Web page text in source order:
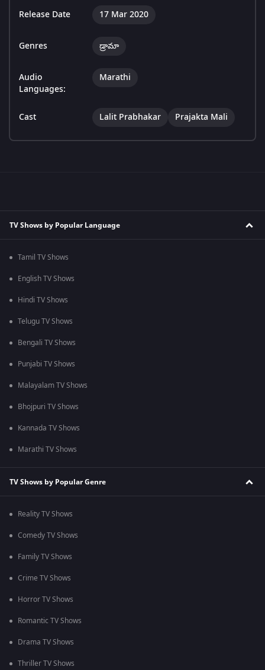
Release Date 17 Mar 2020
Genres డ్రామా
Audio
Languages:
Marathi
Cast Lalit Prabhakar Prajakta Mali
TV Shows by Popular Language
Tamil TV Shows
English TV Shows
Hindi TV Shows
Telugu TV Shows
Bengali TV Shows
Punjabi TV Shows
Malayalam TV Shows
Bhojpuri TV Shows
Kannada TV Shows
Marathi TV Shows
TV Shows by Popular Genre
Reality TV Shows
Comedy TV Shows
Family TV Shows
Crime TV Shows
Horror TV Shows
Romantic TV Shows
Drama TV Shows
Thriller TV Shows